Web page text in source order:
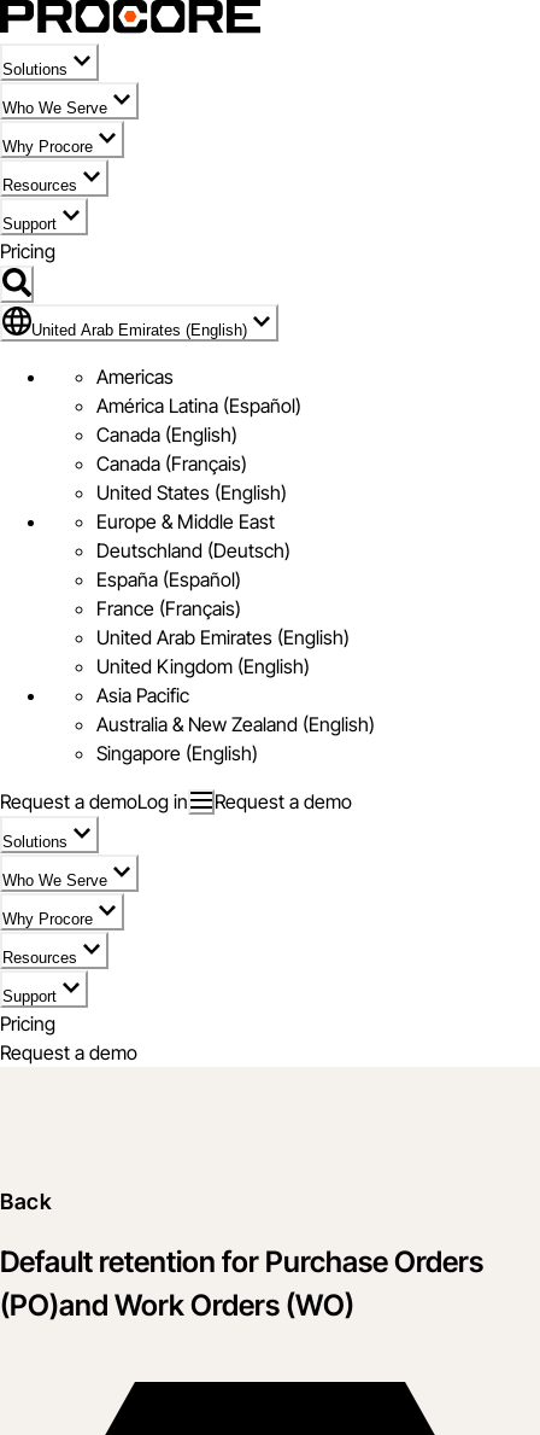
Solutions
Who We Serve
Why Procore
Resources
Support
Pricing
Flag Icon of United Arab Emirates (English)
United Arab Emirates (English)
Americas
América Latina (Español)
Canada (English)
Canada (Français)
United States (English)
Europe & Middle East
Deutschland (Deutsch)
España (Español)
France (Français)
United Arab Emirates (English)
United Kingdom (English)
Asia Pacific
Australia & New Zealand (English)
Singapore (English)
Request a demoLog in Request a demo
Solutions
Who We Serve
Why Procore
Resources
Support
Pricing
Request a demo
Back
Default retention for Purchase Orders
(PO)and Work Orders (WO)